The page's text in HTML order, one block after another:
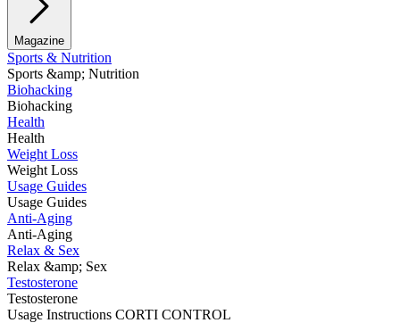
Magazine
Sports & Nutrition
Sports &amp; Nutrition
Biohacking
Biohacking
Health
Health
Weight Loss
Weight Loss
Usage Guides
Usage Guides
Anti-Aging
Anti-Aging
Relax & Sex
Relax &amp; Sex
Testosterone
Testosterone
Usage Instructions CORTI CONTROL